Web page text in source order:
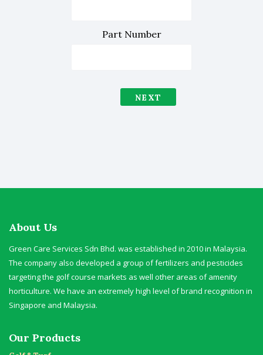
Part Number
NEXT
About Us
Green Care Services Sdn Bhd. was established in 2010 in Malaysia.
The company also developed a group of fertilizers and pesticides
targeting the golf course markets as well other areas of amenity
horticulture. We have an extremely high level of brand recognition in
Singapore and Malaysia.
Our Products